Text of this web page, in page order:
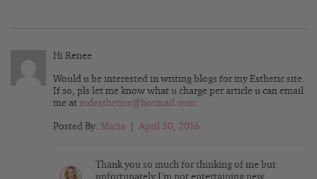
Hi Renee
Would u be interested in writing blogs for my Esthetic site.
If so, pls let me know what u charge per article u can email
me at mdesthetics@hotmail.com
Posted By: Maria April 30, 2016
Thank you so much for thinking of me but